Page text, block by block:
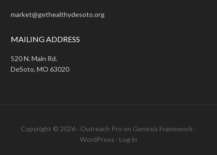
market@gethealthydesoto.org
MAILING ADDRESS
520 N. Main Rd.
DeSoto, MO 63020
Copyright © 2026 · Outreach Pro on Genesis Framework ·
WordPress · Log in